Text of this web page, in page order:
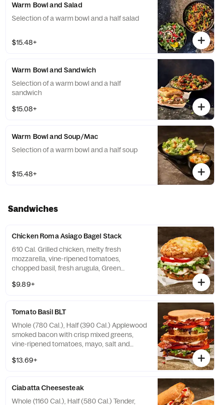
Warm Bowl and Salad
Selection of a warm bowl and a half salad
$15.48+
Warm Bowl and Sandwich
Selection of a warm bowl and a half
sandwich
$15.08+
Warm Bowl and Soup/Mac
Selection of a warm bowl and a half soup
$15.48+
Sandwiches
Chicken Roma Asiago Bagel Stack
610 Cal. Grilled chicken, melty fresh
mozzarella, vine-ripened tomatoes,
chopped basil, fresh arugula, Green
garlic aioli drizzle on our Asiago Bagel.
$9.89+
Tomato Basil BLT
Whole (780 Cal.), Half (390 Cal.) Applewood
smoked bacon with crisp mixed greens,
vine-ripened tomatoes, mayo, salt and
Allergens: Contains Wheat, Egg. May
$13.69+
Ciabatta Cheesesteak
Whole (1160 Cal.), Half (580 Cal.) Tender,